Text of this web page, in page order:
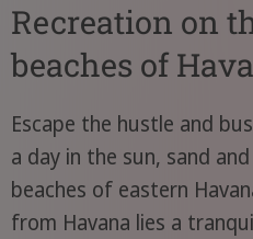
Recreation on
beaches of
Escape the hustle and
a day in the sun, sand
beaches of eastern
from Havana lies a